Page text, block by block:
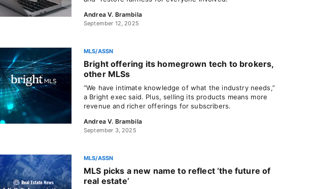
Andrea V. Brambila
September 12, 2025
MLS/ASSN
Bright offering its homegrown tech to brokers,
other MLSs
“We have intimate knowledge of what the industry needs,”
a Bright exec said. Plus, selling its products means more
revenue and richer offerings for subscribers.
Andrea V. Brambila
September 3, 2025
MLS/ASSN
MLS picks a new name to reflect ‘the future of
real estate’